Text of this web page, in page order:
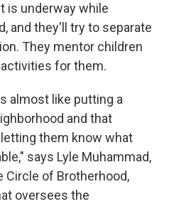
is underway while
and they'll try to separate
They mentor children
for them.
almost like putting a
and that
them know what
says Lyle Muhammad,
of Brotherhood,
oversees the